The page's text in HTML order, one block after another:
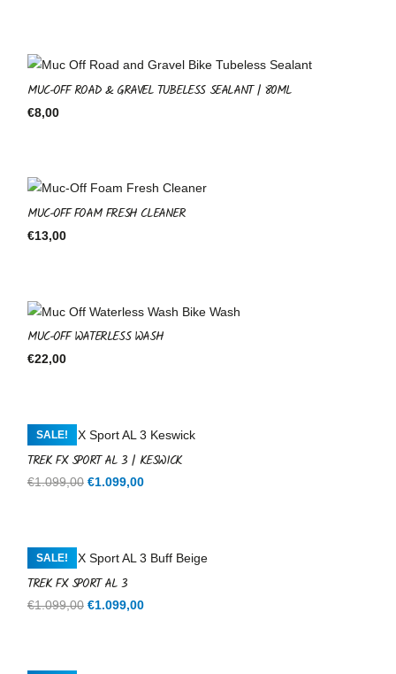
MUC-OFF ROAD & GRAVEL TUBELESS SEALANT | 80ML
€8,00
MUC-OFF FOAM FRESH CLEANER
€13,00
MUC-OFF WATERLESS WASH
€22,00
SALE!
TREK FX SPORT AL 3 | KESWICK
€1.099,00 Original
€1.099,00Current
SALE!
TREK FX SPORT AL 3
€1.099,00 Original
€1.099,00Current